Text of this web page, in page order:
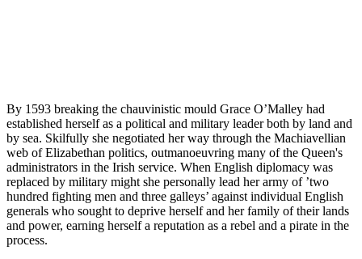
By 1593 breaking the chauvinistic mould Grace O’Malley had
established herself as a political and military leader both by land and
by sea. Skilfully she negotiated her way through the Machiavellian
web of Elizabethan politics, outmanoeuvring many of the Queen's
administrators in the Irish service. When English diplomacy was
replaced by military might she personally lead her army of ’two
hundred fighting men and three galleys’ against individual English
generals who sought to deprive herself and her family of their lands
and power, earning herself a reputation as a rebel and a pirate in the
process.